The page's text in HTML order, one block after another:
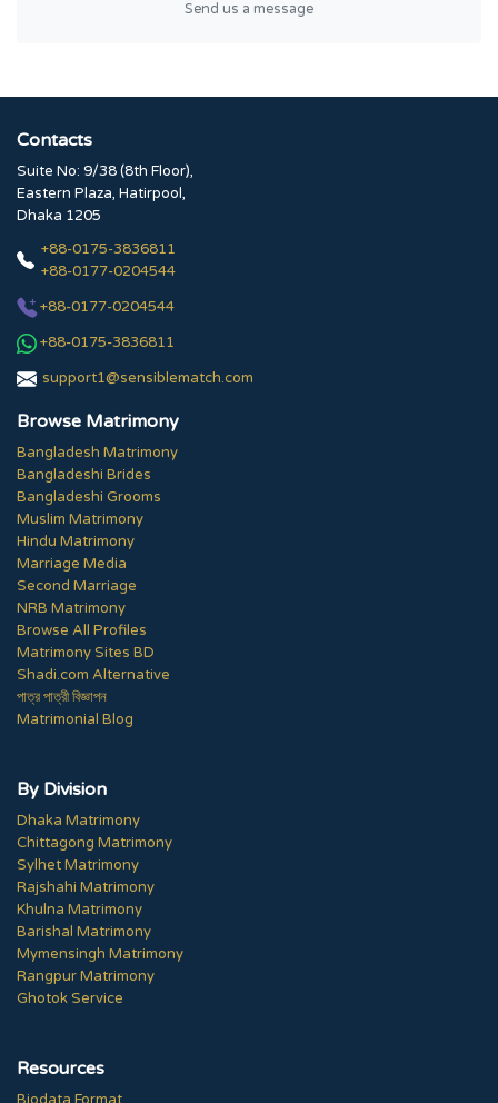
Send us a message
Contacts
Suite No: 9/38 (8th Floor),
Eastern Plaza, Hatirpool,
Dhaka 1205
+88-0175-3836811
+88-0177-0204544
+88-0177-0204544
+88-0175-3836811
support1@sensiblematch.com
Browse Matrimony
Bangladesh Matrimony
Bangladeshi Brides
Bangladeshi Grooms
Muslim Matrimony
Hindu Matrimony
Marriage Media
Second Marriage
NRB Matrimony
Browse All Profiles
Matrimony Sites BD
Shadi.com Alternative
পাত্র পাত্রী বিজ্ঞাপন
Matrimonial Blog
By Division
Dhaka Matrimony
Chittagong Matrimony
Sylhet Matrimony
Rajshahi Matrimony
Khulna Matrimony
Barishal Matrimony
Mymensingh Matrimony
Rangpur Matrimony
Ghotok Service
Resources